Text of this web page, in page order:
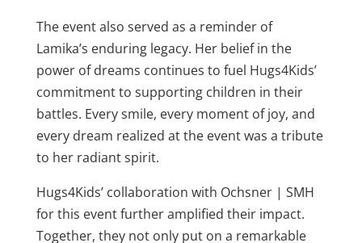
The event also served as a reminder of
Lamika’s enduring legacy. Her belief in the
power of dreams continues to fuel Hugs4Kids’
commitment to supporting children in their
battles. Every smile, every moment of joy, and
every dream realized at the event was a tribute
to her radiant spirit.
Hugs4Kids’ collaboration with Ochsner | SMH
for this event further amplified their impact.
Together, they not only put on a remarkable